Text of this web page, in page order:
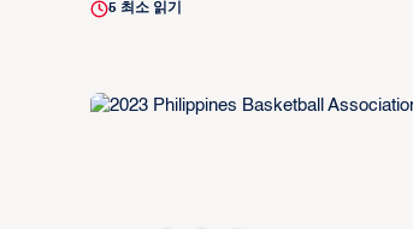
5최소 읽기